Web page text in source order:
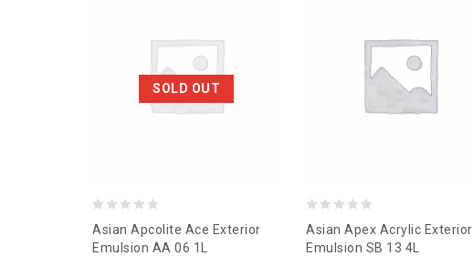
SOLD OUT
out
Asian Apcolite Ace Exterior
Emulsion AA 06 1L
out
Asian Apex Acrylic Exterior
Emulsion SB 13 4L